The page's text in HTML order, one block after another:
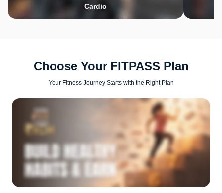
Cardio
Choose Your FITPASS Plan
Your Fitness Journey Starts with the Right Plan